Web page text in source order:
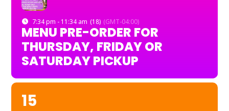
7:34 pm - 11:34 am (18) (GMT-04:00)
MENU PRE-ORDER FOR
THURSDAY, FRIDAY OR
SATURDAY PICKUP
15